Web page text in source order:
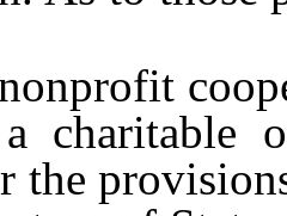
a charitable
the